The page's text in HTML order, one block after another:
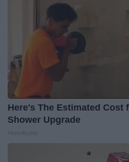
Here's The Estimated Cost
Shower Upgrade